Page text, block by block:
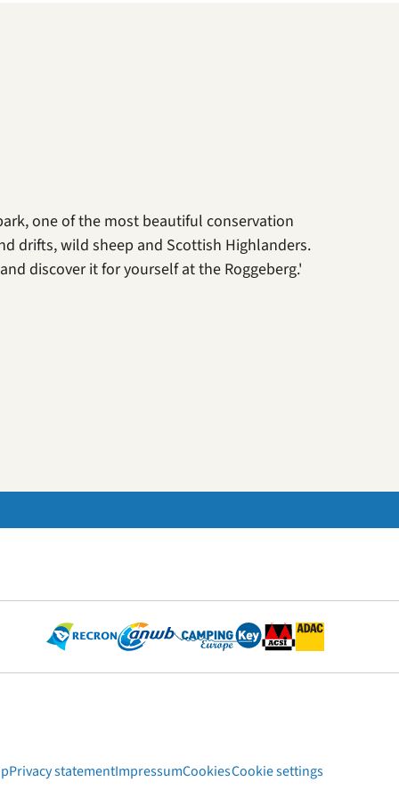
one of the most beautiful conservation
drifts, wild sheep and Scottish Highlanders.
discover it for yourself at the Roggeberg.'
Privacy statementImpressumCookiesCookie settings